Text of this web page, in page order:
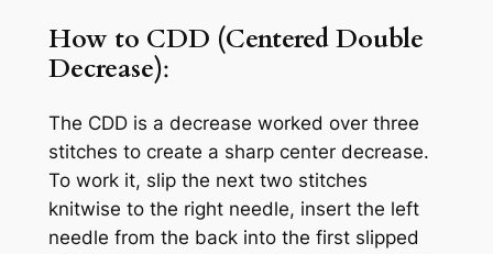
How to CDD (Centered Double
Decrease):
The CDD is a decrease worked over three
stitches to create a sharp center decrease.
To work it, slip the next two stitches
knitwise to the right needle, insert the left
needle from the back into the first slipped